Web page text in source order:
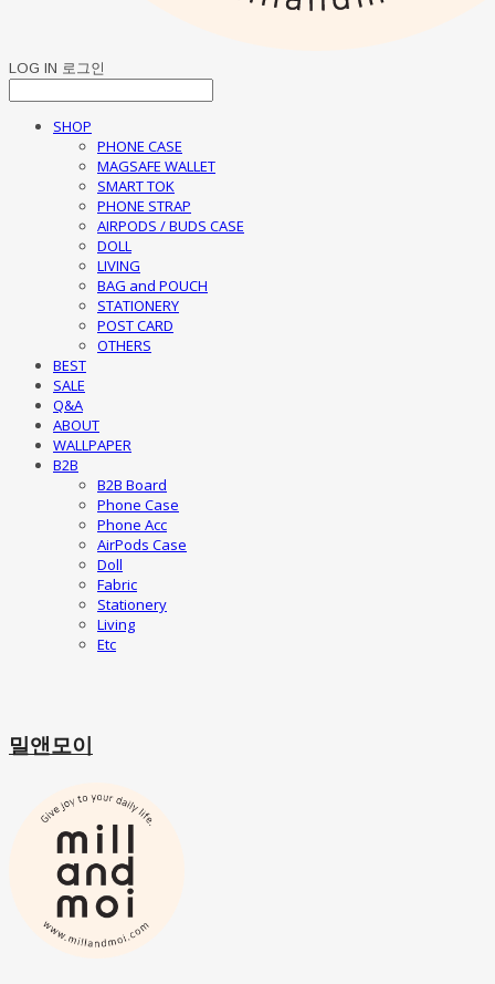
LOG IN 로그인
SHOP
PHONE CASE
MAGSAFE WALLET
SMART TOK
PHONE STRAP
AIRPODS / BUDS CASE
DOLL
LIVING
BAG and POUCH
STATIONERY
POST CARD
OTHERS
BEST
SALE
Q&A
ABOUT
WALLPAPER
B2B
B2B Board
Phone Case
Phone Acc
AirPods Case
Doll
Fabric
Stationery
Living
Etc
밀앤모이